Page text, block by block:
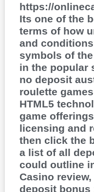
https://
Its one of the
terms of how
and
symbols of
in the popular
no deposit
roulette
HTML5
game
licensing and
then click the
a list of all
could outline
Casino
deposit bonus